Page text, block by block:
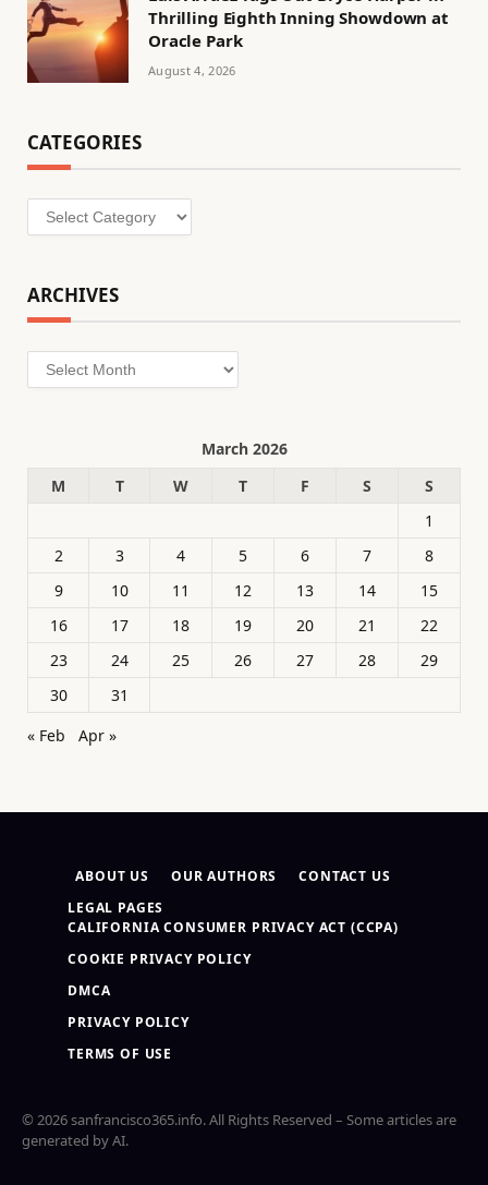
Thrilling Eighth Inning Showdown at
Oracle Park
August 4, 2026
CATEGORIES
Categories
ARCHIVES
Archives
March 2026
M
T W T F S
S
1
2
3 4 5 6 7
8
9
10 11 12 13 14
15
16
17 18 19 20 21
22
23
24 25 26 27 28
29
30
31
« Feb
Apr »
ABOUT US OUR AUTHORS
CONTACT US
LEGAL PAGES
CALIFORNIA CONSUMER PRIVACY ACT (CCPA)
COOKIE PRIVACY POLICY
DMCA
PRIVACY POLICY
TERMS OF USE
© 2026 sanfrancisco365.info. All Rights Reserved – Some articles are
generated by AI.